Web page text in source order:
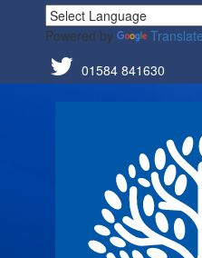
Powered by
Translate
01584 841630